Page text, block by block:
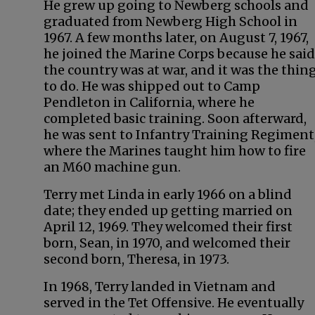
He grew up going to Newberg schools and
graduated from Newberg High School in
1967. A few months later, on August 7, 1967,
he joined the Marine Corps because he said
the country was at war, and it was the
to do. He was shipped out to Camp
Pendleton in California, where he
completed basic training. Soon afterward,
he was sent to Infantry Training
where the Marines taught him how to fire
an M60 machine gun.
Terry met Linda in early 1966 on a blind
date; they ended up getting married on
April 12, 1969. They welcomed their first
born, Sean, in 1970, and welcomed their
second born, Theresa, in 1973.
In 1968, Terry landed in Vietnam and
served in the Tet Offensive. He eventually